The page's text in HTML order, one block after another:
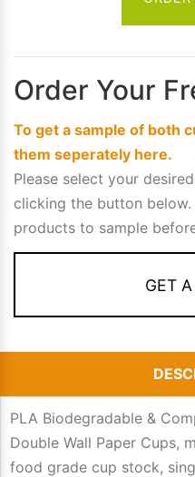
Order Your
To get a sample of both
them seperately here.
Please select your
clicking the button
products to sample
GET
PLA Biodegradable &
Double Wall Paper Cups,
food grade cup stock,